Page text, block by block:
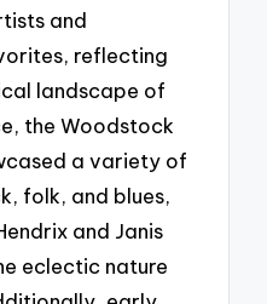
and
reflecting
landscape of
the Woodstock
a variety of
folk, and blues,
and Janis
eclectic nature